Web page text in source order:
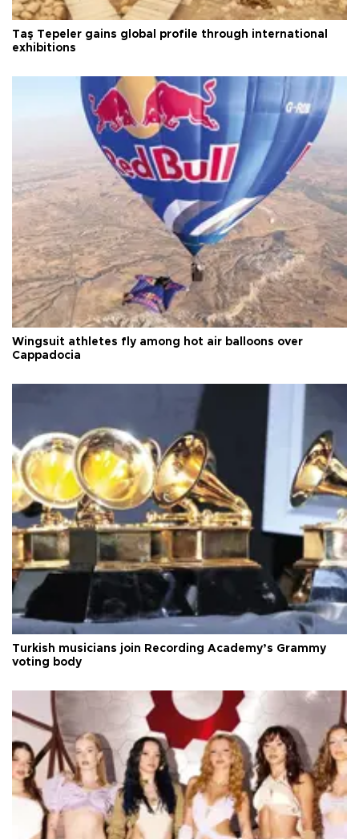
Taş Tepeler gains global profile through international
exhibitions
Wingsuit athletes fly among hot air balloons over
Cappadocia
Turkish musicians join Recording Academy’s Grammy
voting body